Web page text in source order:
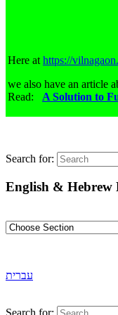
Here at https://
we also have an article
Read: A Solution to
Search for:
English & Hebrew
עברית